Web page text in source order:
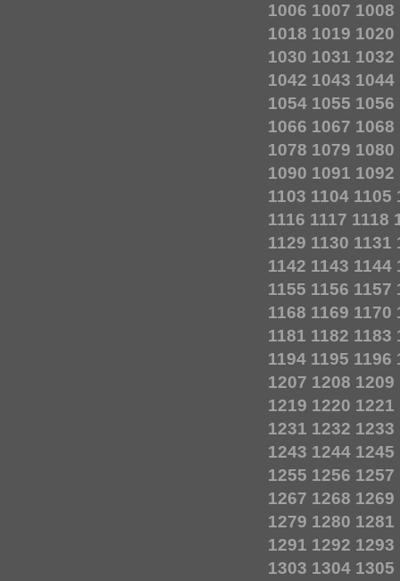
1006 1007 1008
1018 1019 1020
1030 1031 1032
1042 1043 1044
1054 1055 1056
1066 1067 1068
1078 1079 1080
1090 1091 1092
1103 1104 1105
1116 1117 1118
1129 1130 1131
1142 1143 1144
1155 1156 1157
1168 1169 1170
1181 1182 1183
1194 1195 1196
1207 1208 1209
1219 1220 1221
1231 1232 1233
1243 1244 1245
1255 1256 1257
1267 1268 1269
1279 1280 1281
1291 1292 1293
1303 1304 1305